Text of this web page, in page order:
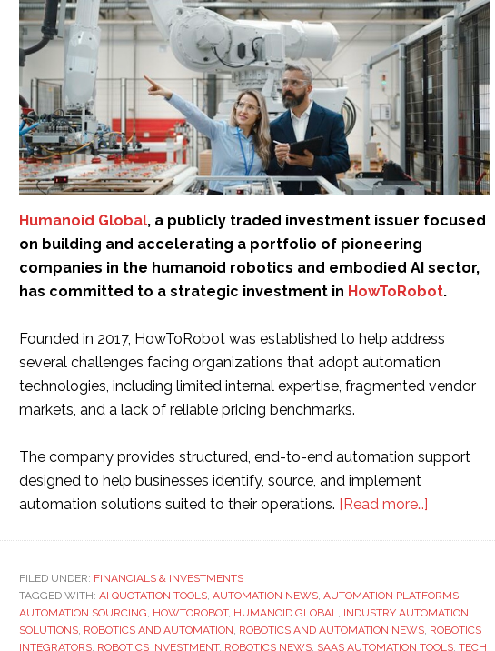
Humanoid Global, a publicly traded investment issuer focused
on building and accelerating a portfolio of pioneering
companies in the humanoid robotics and embodied AI sector,
has committed to a strategic investment in HowToRobot.
Founded in 2017, HowToRobot was established to help address
several challenges facing organizations that adopt automation
technologies, including limited internal expertise, fragmented vendor
markets, and a lack of reliable pricing benchmarks.
The company provides structured, end-to-end automation support
designed to help businesses identify, source, and implement
automation solutions suited to their operations. [Read more…]
strategic
investment
in
FILED UNDER: FINANCIALS & INVESTMENTS
TAGGED WITH: AI QUOTATION TOOLS AUTOMATION NEWS AUTOMATION PLATFORMS
AUTOMATION SOURCING HOWTOROBOT, HUMANOID GLOBAL
INDUSTRY AUTOMATION
SOLUTIONS ROBOTICS AND AUTOMATION ROBOTICS AND AUTOMATION NEWS ROBOTICS
INTEGRATORS ROBOTICS INVESTMENT, ROBOTICS NEWS SAAS AUTOMATION TOOLS TECH